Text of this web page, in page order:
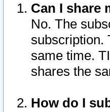
Can I share
No. The
subscription.
same time.
shares the
How do I